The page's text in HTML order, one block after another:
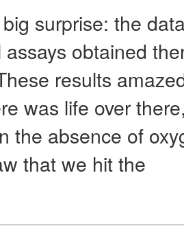
surprise: the
assays obtained
results
was life over
the absence of
that we hit the